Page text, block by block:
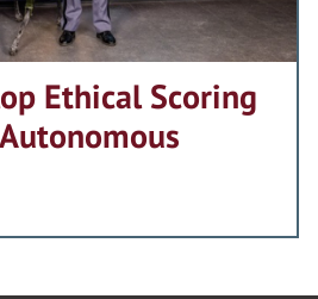
Ethical Scoring